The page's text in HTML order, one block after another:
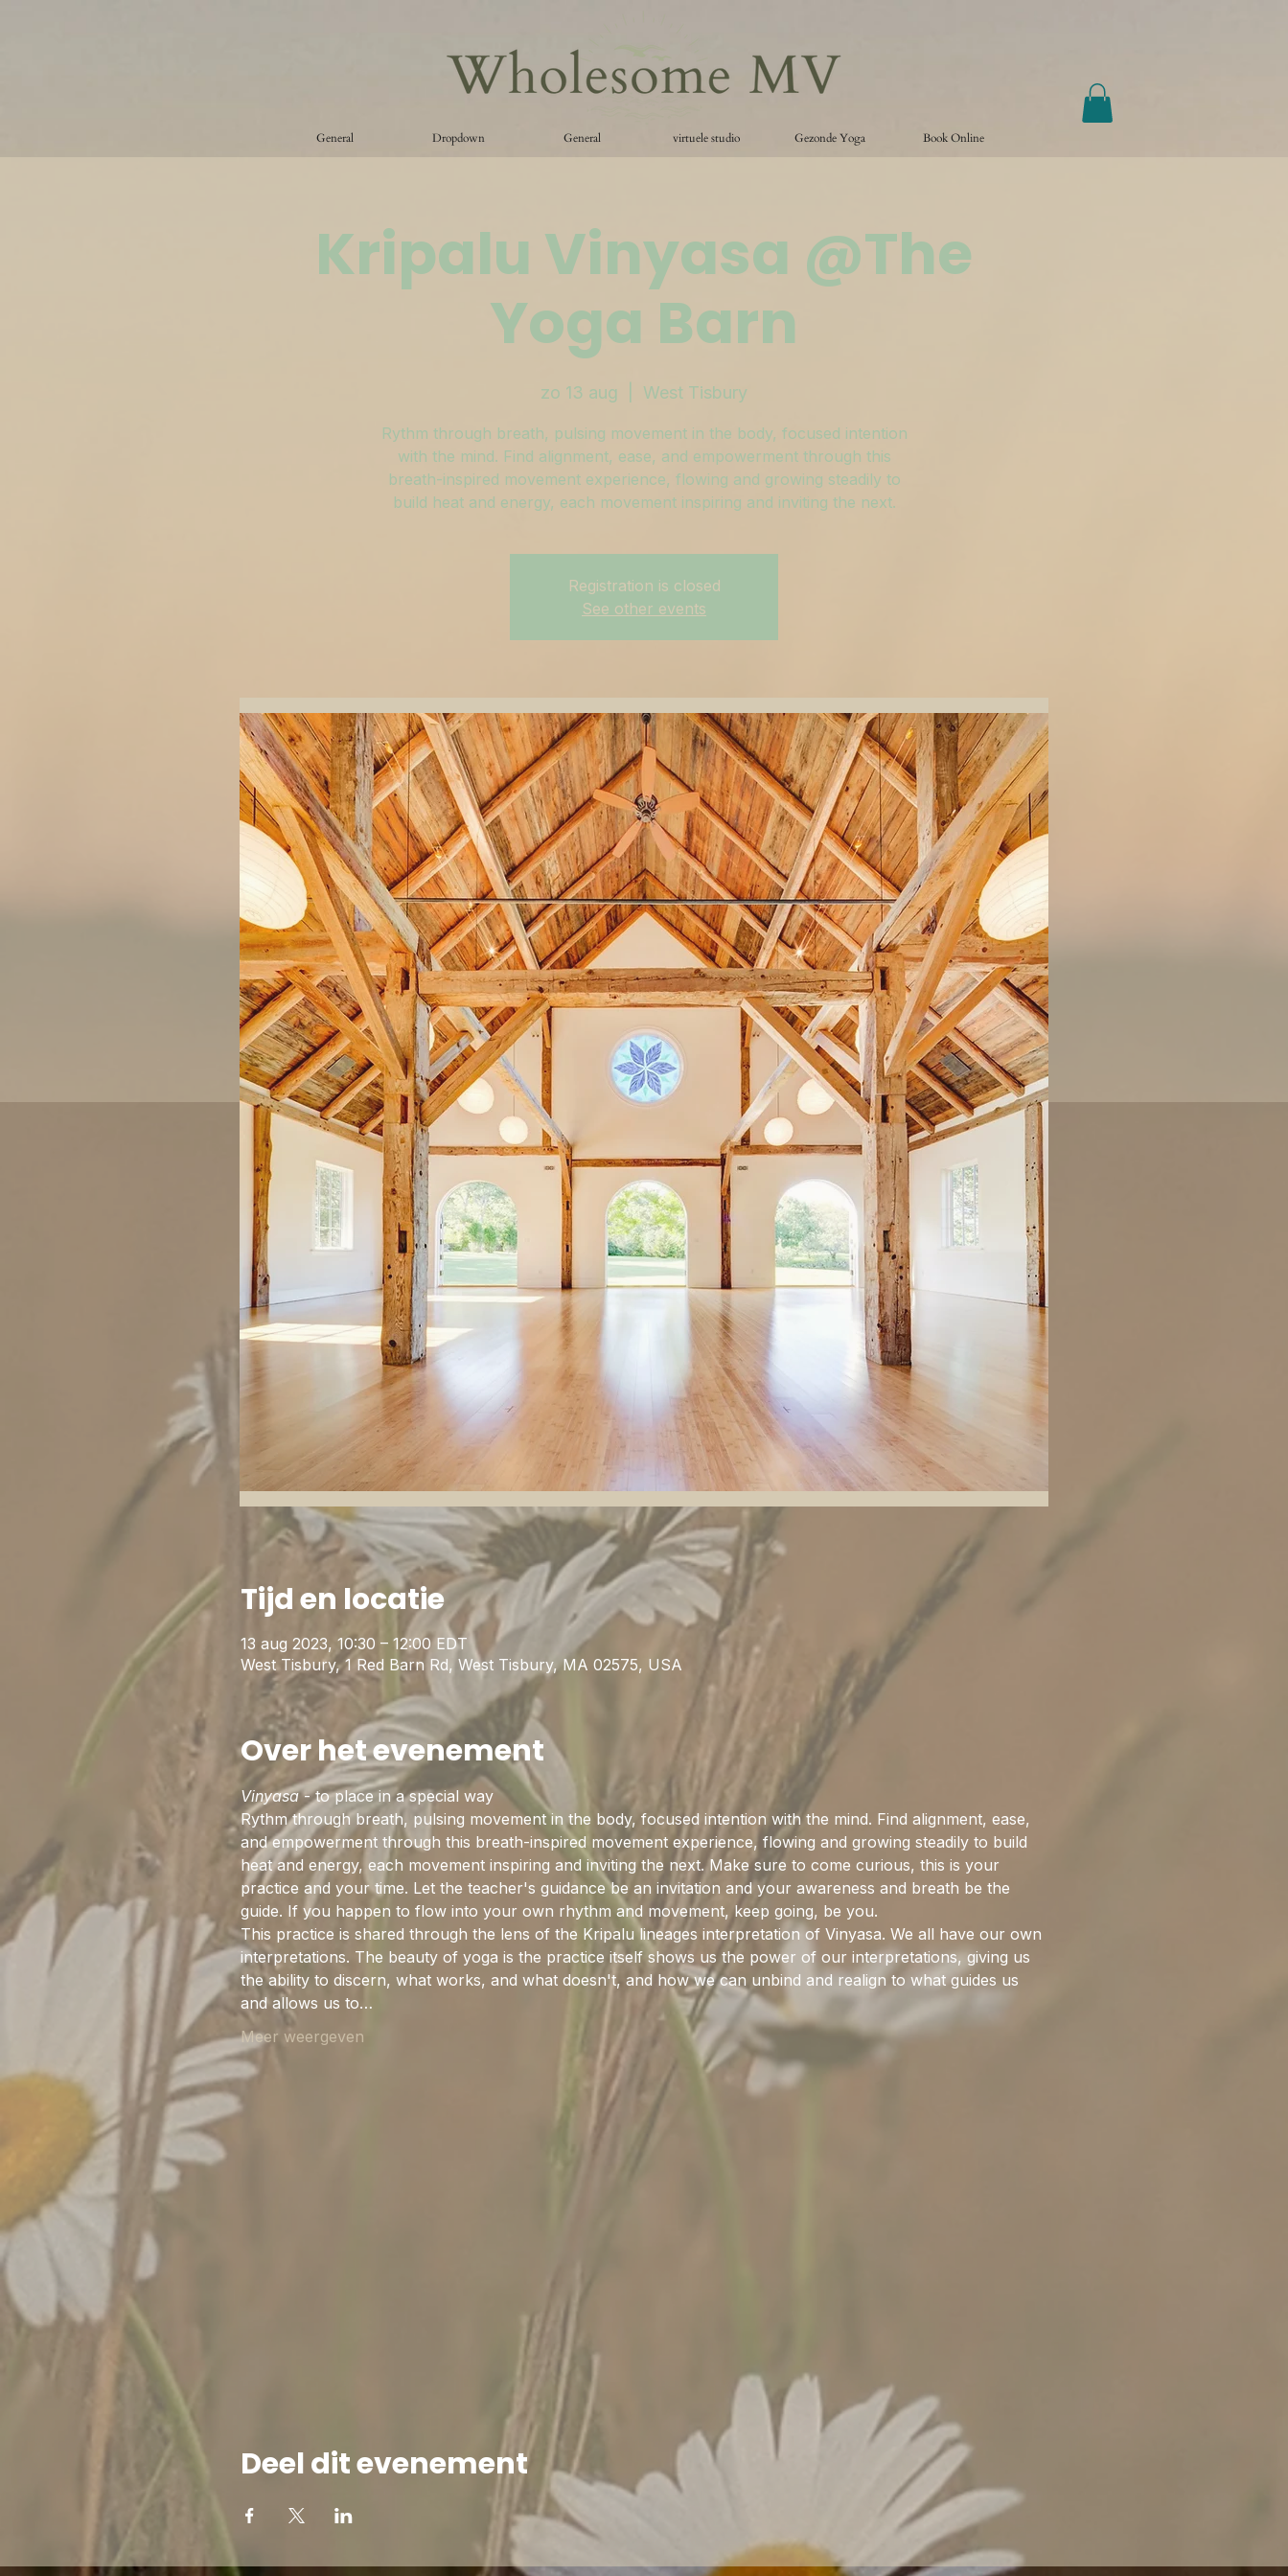
General Dropdown General virtuele studio Gezonde Yoga Book Online
Kripalu Vinyasa @The
Yoga Barn
zo 13 aug West Tisbury
Rythm through breath, pulsing movement in the body, focused intention
with the mind. Find alignment, ease, and empowerment through this
breath-inspired movement experience, flowing and growing steadily to
build heat and energy, each movement inspiring and inviting the next.
Registration is closed
See other events
Tijd en locatie
13 aug 2023, 10:30 – 12:00 EDT
West Tisbury, 1 Red Barn Rd, West Tisbury, MA 02575, USA
Over het evenement
Vinyasa - to place in a special way
Rythm through breath, pulsing movement in the body, focused intention with the mind. Find alignment, ease,
and empowerment through this breath-inspired movement experience, flowing and growing steadily to build
heat and energy, each movement inspiring and inviting the next. Make sure to come curious, this is your
practice and your time. Let the teacher's guidance be an invitation and your awareness and breath be the
guide. If you happen to flow into your own rhythm and movement, keep going, be you.
This practice is shared through the lens of the Kripalu lineages interpretation of Vinyasa. We all have our own
interpretations. The beauty of yoga is the practice itself shows us the power of our interpretations, giving us
the ability to discern, what works, and what doesn't, and how we can unbind and realign to what guides us
and allows us to…
Meer weergeven
Deel dit evenement